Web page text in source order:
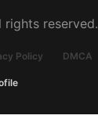
rights reserved.
Policy DMCA